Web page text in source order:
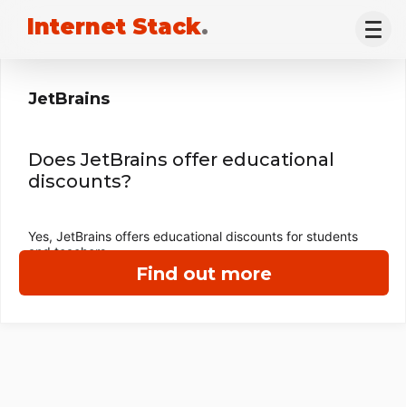
Internet Stack.
Find out more
JetBrains
Does JetBrains offer educational
discounts?
Yes, JetBrains offers educational discounts for students
and teachers.